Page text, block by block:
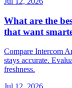
What are the
that want
Compare Intercom
stays accurate.
freshness.
Jul 12, 2026